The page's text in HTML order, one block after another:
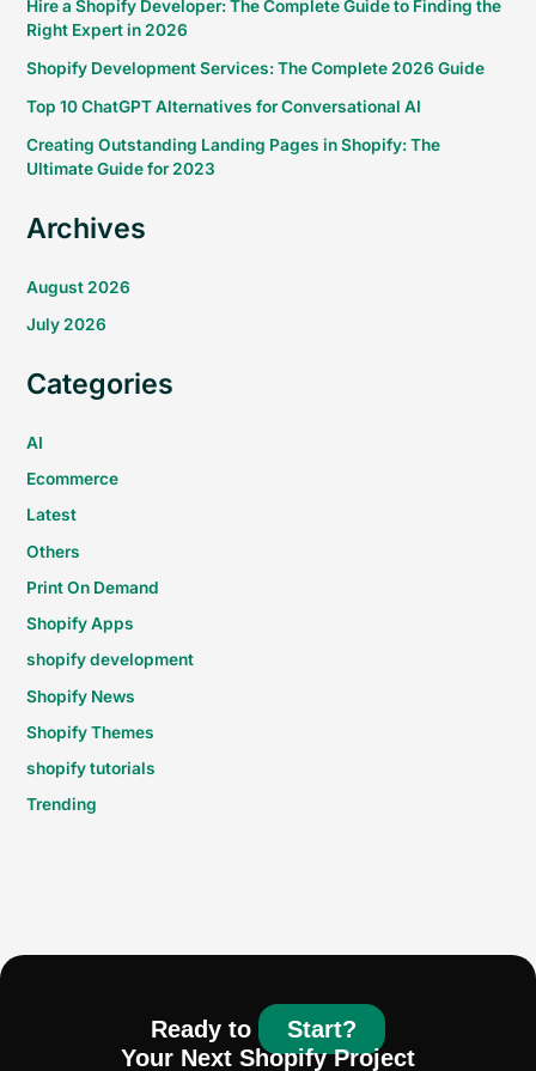
Hire a Shopify Developer: The Complete Guide to Finding the
Right Expert in 2026
Shopify Development Services: The Complete 2026 Guide
Top 10 ChatGPT Alternatives for Conversational AI
Creating Outstanding Landing Pages in Shopify: The
Ultimate Guide for 2023
Archives
August 2026
July 2026
Categories
AI
Ecommerce
Latest
Others
Print On Demand
Shopify Apps
shopify development
Shopify News
Shopify Themes
shopify tutorials
Trending
Ready to
Start?
Your Next Shopify Project